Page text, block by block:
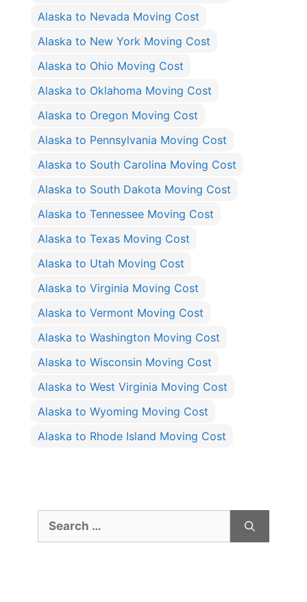
Alaska to Nevada Moving Cost
Alaska to New York Moving Cost
Alaska to Ohio Moving Cost
Alaska to Oklahoma Moving Cost
Alaska to Oregon Moving Cost
Alaska to Pennsylvania Moving Cost
Alaska to South Carolina Moving Cost
Alaska to South Dakota Moving Cost
Alaska to Tennessee Moving Cost
Alaska to Texas Moving Cost
Alaska to Utah Moving Cost
Alaska to Virginia Moving Cost
Alaska to Vermont Moving Cost
Alaska to Washington Moving Cost
Alaska to Wisconsin Moving Cost
Alaska to West Virginia Moving Cost
Alaska to Wyoming Moving Cost
Alaska to Rhode Island Moving Cost
for: